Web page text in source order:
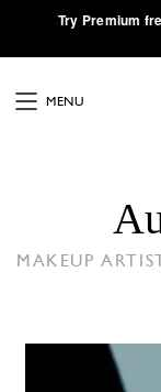
·Try Premium
MENU
MAKEUP ARTIST